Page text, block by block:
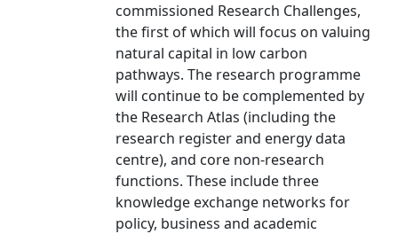
commissioned Research Challenges,
the first of which will focus on valuing
natural capital in low carbon
pathways. The research programme
will continue to be complemented by
the Research Atlas (including the
research register and energy data
centre), and core non-research
functions. These include three
knowledge exchange networks for
policy, business and academic